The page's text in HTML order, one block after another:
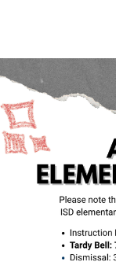
Silos
Elementary
Home
Hero
News